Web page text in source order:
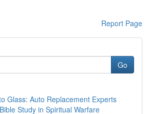
Report Page
Go
Glass: Auto Replacement Experts
Study in Spiritual Warfare